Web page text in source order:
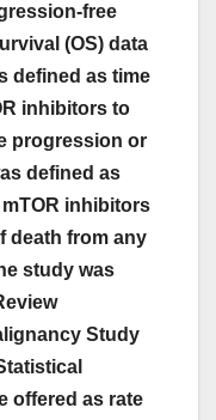
free
(OS) data
defined as time
inhibitors to
progression or
defined as
inhibitors
death from any
study was
Study
offered as rate